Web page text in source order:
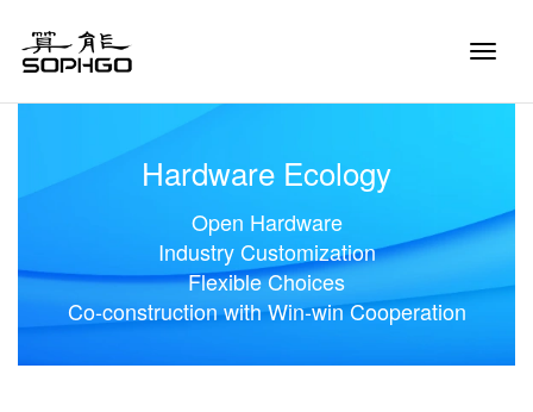
Toggle
Hardware Ecology
Open Hardware
Industry Customization
Flexible Choices
Co-construction with Win-win Cooperation